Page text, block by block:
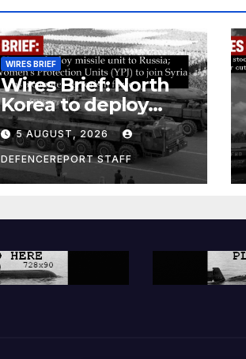
WIRES BRIEF
Wires Brief: North
Korea to deploy
missile unit to
Russia; Kurdish
Women’s
Protection Units
a counter-terrorism
5 AUGUST, 2026
DEFENCEREPORT STAFF